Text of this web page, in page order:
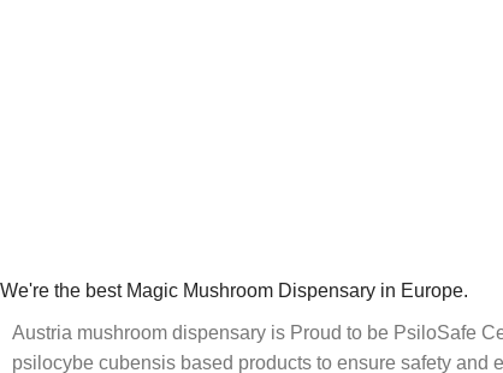
We're the best Magic Mushroom Dispensary in Europe.
Austria mushroom dispensary is Proud to be PsiloSafe
psilocybe cubensis based products to ensure safety and